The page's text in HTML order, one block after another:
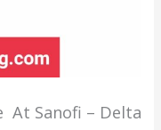
At Sanofi – Delta